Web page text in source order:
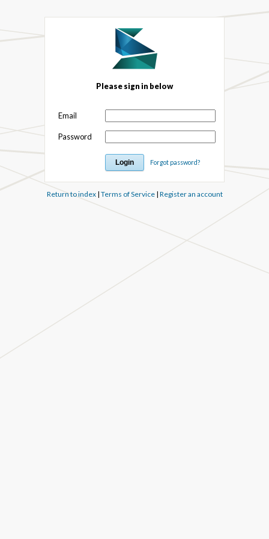
Please sign in below
Email
Password
Forgot password?
Return to index| Terms of Service| Register an account